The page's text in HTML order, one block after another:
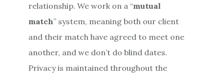
relationship. We work on a “mutual
match” system, meaning both our client
and their match have agreed to meet one
another, and we don’t do blind dates.
Privacy is maintained throughout the